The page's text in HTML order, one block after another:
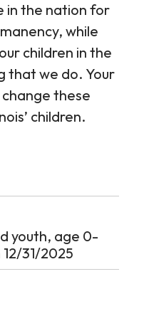
in the nation for
while
children in the
we do. Your
these
children.
youth, age 0-
12/31/2025